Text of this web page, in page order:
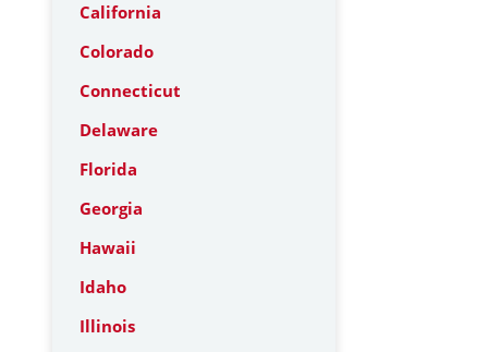
California
Colorado
Connecticut
Delaware
Florida
Georgia
Hawaii
Idaho
Illinois